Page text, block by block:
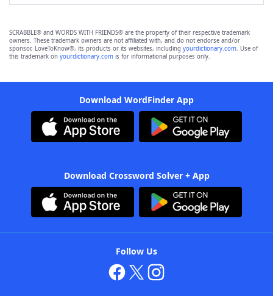
SCRABBLE® and WORDS WITH FRIENDS® are the property of their respective trademark
owners. These trademark owners are not affiliated with, and do not endorse and/or
sponsor, LoveToKnow®, its products or its websites, including yourdictionary.com. Use of
this trademark on yourdictionary.com is for informational purposes only.
Download WordFinder App
Download Crossword Solver + App
Follow Us